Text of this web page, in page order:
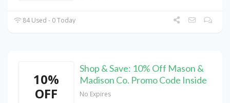
84 Used - 0 Today
10%
OFF
Shop & Save: 10% Off Mason &
Madison Co. Promo Code Inside
No Expires